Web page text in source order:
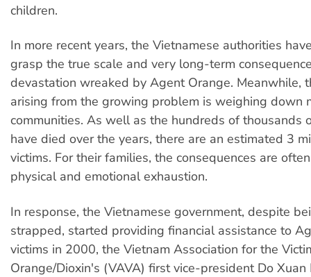
children.
In more recent years, the Vietnamese authorities
grasp the true scale and very long-term
devastation wreaked by Agent Orange. Meanwhile,
arising from the growing problem is weighing down
communities. As well as the hundreds of thousands
have died over the years, there are an estimated 3
victims. For their families, the consequences are
physical and emotional exhaustion.
In response, the Vietnamese government, despite
strapped, started providing financial assistance to
victims in 2000, the Vietnam Association for the
Orange/Dioxin's (VAVA) first vice-president Do